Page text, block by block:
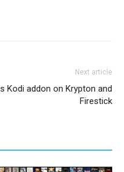
Next article
Kodi addon on Krypton and
Firestick